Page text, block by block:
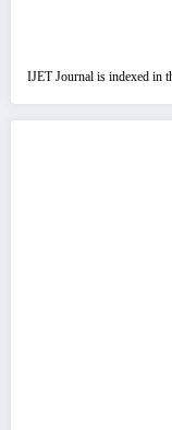
IJET Journal is indexed in